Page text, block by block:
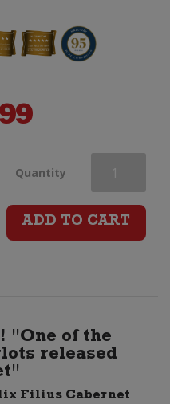
Quantity Vasse
Felix
quantity
ADD TO CART
"One of the
released
Filius Cabernet